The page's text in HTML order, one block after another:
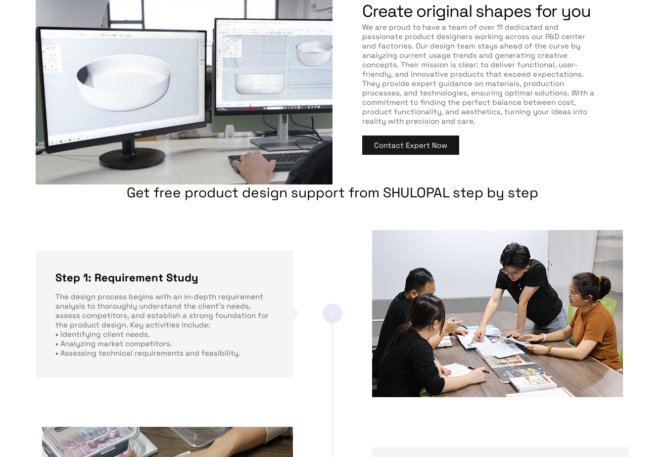
Create original shapes for you
We are proud to have a team of over 11 dedicated and
passionate product designers working across our R&D center
and factories. Our design team stays ahead of the curve by
analyzing current usage trends and generating creative
concepts. Their mission is clear: to deliver functional, user-
friendly, and innovative products that exceed expectations.
They provide expert guidance on materials, production
processes, and technologies, ensuring optimal solutions. With a
commitment to finding the perfect balance between cost,
product functionality, and aesthetics, turning your ideas into
reality with precision and care.
Contact Expert Now
Get free product design support from SHULOPAL step by step
Step 1: Requirement Study
The design process begins with an in-depth requirement
analysis to thoroughly understand the client's needs,
assess competitors, and establish a strong foundation for
the product design. Key activities include:
• Identifying client needs.
• Analyzing market competitors.
• Assessing technical requirements and feasibility.